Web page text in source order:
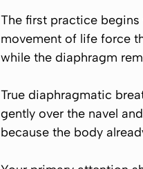
The first practice
movement of life force
while the diaphragm
True diaphragmatic
gently over the navel
because the body